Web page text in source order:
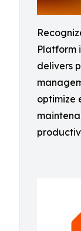
Platform
delivers
optimize